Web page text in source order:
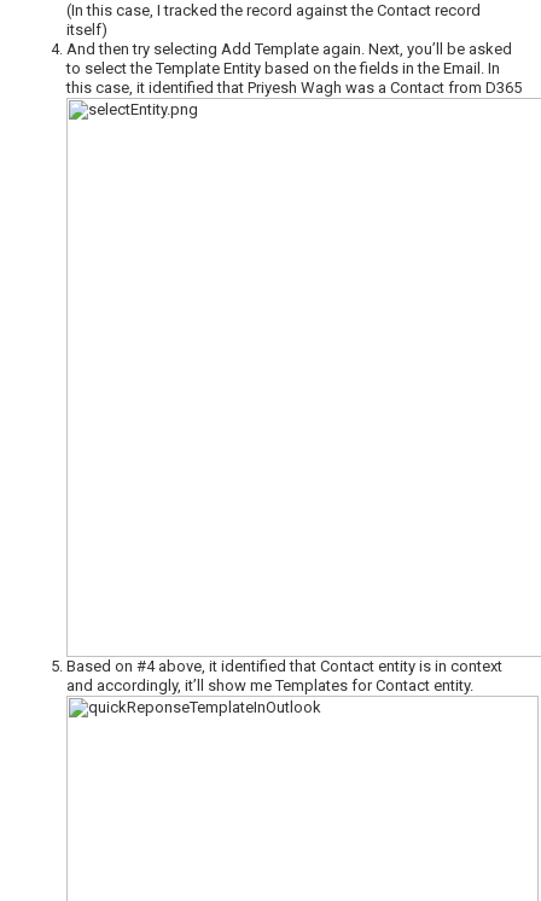
(In this case, I tracked the record against the Contact record
itself)
And then try selecting Add Template again. Next, you’ll be asked
to select the Template Entity based on the fields in the Email. In
this case, it identified that Priyesh Wagh was a Contact from D365
Based on #4 above, it identified that Contact entity is in context
and accordingly, it’ll show me Templates for Contact entity.